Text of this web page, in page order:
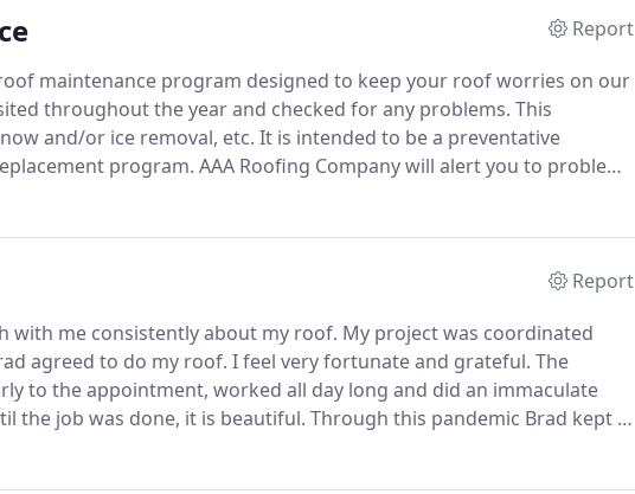
Report
maintenance program designed to keep your roof worries on our
throughout the year and checked for any problems. This
and/or ice removal, etc. It is intended to be a preventative
program. AAA Roofing Company will alert you to problems
they become major problems which can cause hundreds of dollars
Report
with me consistently about my roof. My project was coordinated
agreed to do my roof. I feel very fortunate and grateful. The
to the appointment, worked all day long and did an immaculate
the job was done, it is beautiful. Through this pandemic Brad kept in
my roof.